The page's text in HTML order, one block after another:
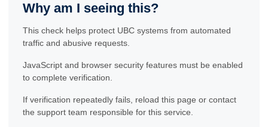
Why am I seeing this?
This check helps protect UBC systems from automated
traffic and abusive requests.
JavaScript and browser security features must be enabled
to complete verification.
If verification repeatedly fails, reload this page or contact
the support team responsible for this service.